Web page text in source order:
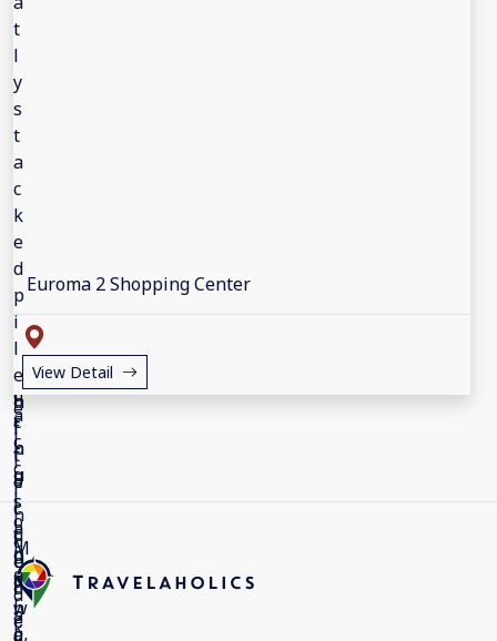
Euroma 2 Shopping Center
View Detail